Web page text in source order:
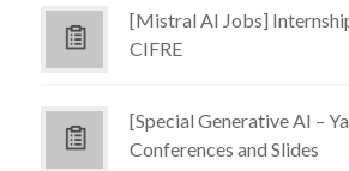
[Mistral AI Jobs]
CIFRE
[Special Generative AI –
Conferences and Slides